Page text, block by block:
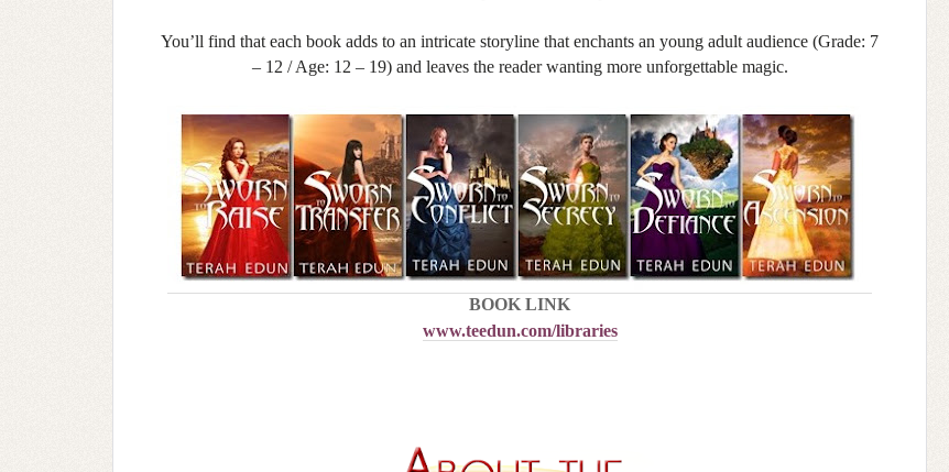
You’ll find that each book adds to an intricate storyline that enchants an young adult audience (Grade: 7
– 12 / Age: 12 – 19) and leaves the reader wanting more unforgettable magic.
BOOK LINK
www.teedun.com/libraries